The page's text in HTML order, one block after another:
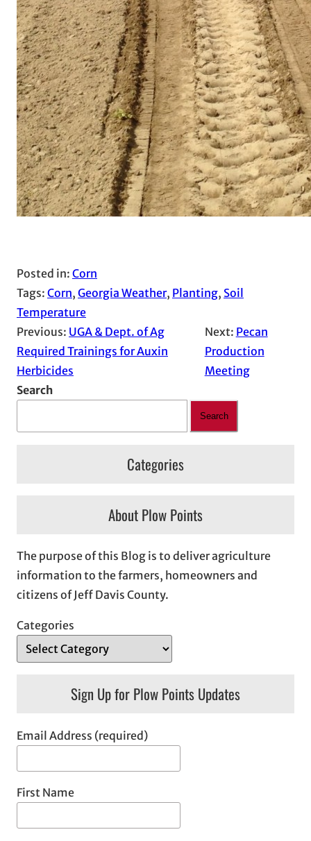
Posted in: Corn
Tags: Corn, Georgia Weather, Planting, Soil
Temperature
Previous: UGA & Dept. of Ag
Required Trainings for Auxin
Herbicides
Next: Pecan
Production
Meeting
Search
Search
Categories
About Plow Points
The purpose of this Blog is to deliver agriculture
information to the farmers, homeowners and
citizens of Jeff Davis County.
Categories
Sign Up for Plow Points Updates
Email Address (required)
First Name